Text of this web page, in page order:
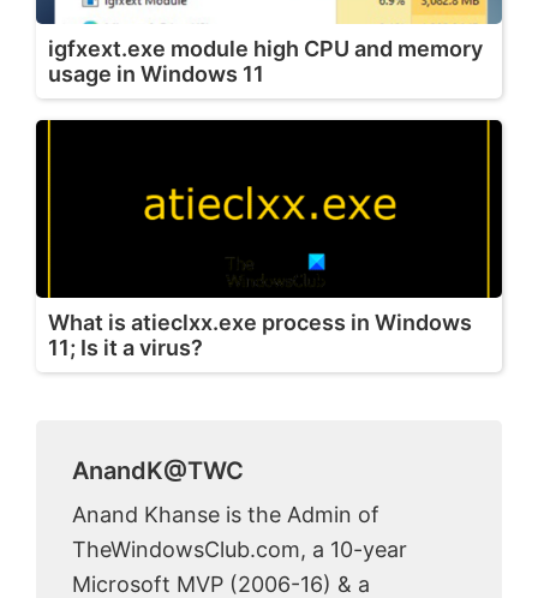
igfxext.exe module high CPU and memory
usage in Windows 11
What is atieclxx.exe process in Windows
11; Is it a virus?
AnandK@TWC
Anand Khanse is the Admin of
TheWindowsClub.com, a 10-year
Microsoft MVP (2006-16) & a